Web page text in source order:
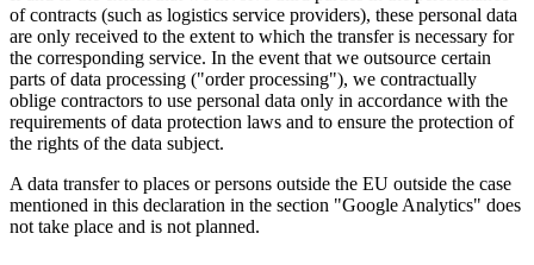
of contracts (such as logistics service providers), these personal data
are only received to the extent to which the transfer is necessary for
the corresponding service. In the event that we outsource certain
parts of data processing ("order processing"), we contractually
oblige contractors to use personal data only in accordance with the
requirements of data protection laws and to ensure the protection of
the rights of the data subject.
A data transfer to places or persons outside the EU outside the case
mentioned in this declaration in the section "Google Analytics" does
not take place and is not planned.